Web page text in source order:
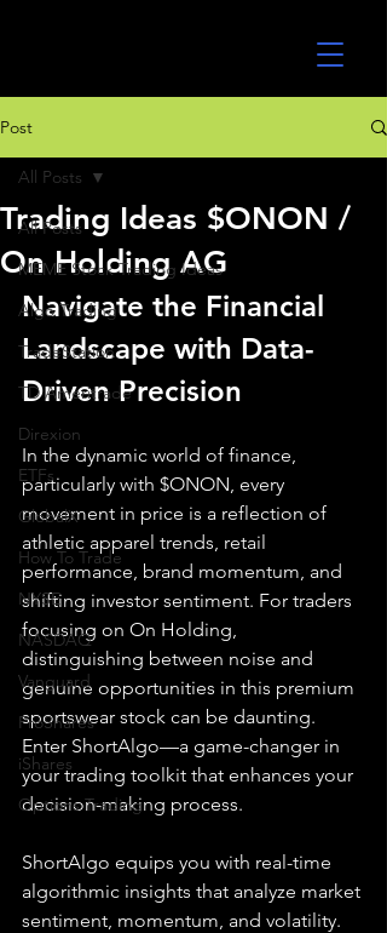
Post
All Posts
MEME Stock Trading Ideas
Algo Trading
TradeStation
TD Ameritrade
Direxion
ETFs
GlobalX
How To Trade
NYSE
NASDAQ
Vanguard
ProShares
iShares
Options Trading
All Posts
Trading Ideas $ONON /
On Holding AG
Navigate the Financial
Landscape with Data-
Driven Precision
In the dynamic world of finance,
particularly with $ONON, every
movement in price is a reflection of
athletic apparel trends, retail
performance, brand momentum, and
shifting investor sentiment. For traders
focusing on On Holding,
distinguishing between noise and
genuine opportunities in this premium
sportswear stock can be daunting.
Enter ShortAlgo—a game-changer in
your trading toolkit that enhances your
decision-making process.
ShortAlgo equips you with real-time
algorithmic insights that analyze market
sentiment, momentum, and volatility.